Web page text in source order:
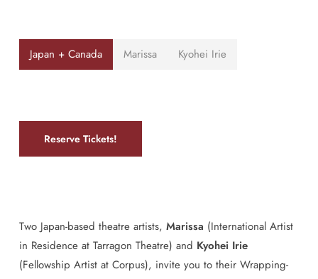
Japan + Canada Marissa Kyohei Irie
Reserve Tickets!
Two Japan-based theatre artists, Marissa (International Artist
in Residence at Tarragon Theatre) and Kyohei Irie
(Fellowship Artist at Corpus), invite you to their Wrapping-